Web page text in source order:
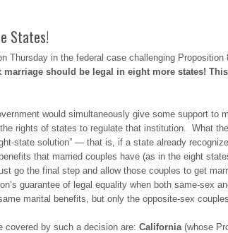
States!
Thursday in the federal case challenging Proposition
marriage should be legal in eight more states!
would simultaneously give some support to
rights of states to regulate that institution. What
state solution” — that is, if a state already
that married couples have (as in the eight
go the final step and allow those couples to get
guarantee of legal equality when both same-sex
marital benefits, but only the opposite-sex
covered by such a decision are: California(whose